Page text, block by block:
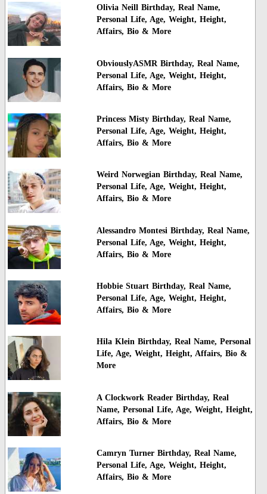
Olivia Neill Birthday, Real Name,
Personal Life, Age, Weight, Height,
Affairs, Bio & More
ObviouslyASMR Birthday, Real Name,
Personal Life, Age, Weight, Height,
Affairs, Bio & More
Princess Misty Birthday, Real Name,
Personal Life, Age, Weight, Height,
Affairs, Bio & More
Weird Norwegian Birthday, Real Name,
Personal Life, Age, Weight, Height,
Affairs, Bio & More
Alessandro Montesi Birthday, Real Name,
Personal Life, Age, Weight, Height,
Affairs, Bio & More
Hobbie Stuart Birthday, Real Name,
Personal Life, Age, Weight, Height,
Affairs, Bio & More
Hila Klein Birthday, Real Name, Personal
Life, Age, Weight, Height, Affairs, Bio &
More
A Clockwork Reader Birthday, Real
Name, Personal Life, Age, Weight, Height,
Affairs, Bio & More
Camryn Turner Birthday, Real Name,
Personal Life, Age, Weight, Height,
Affairs, Bio & More